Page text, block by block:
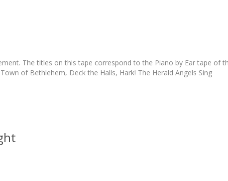
The titles on this tape correspond to the Piano by Ear tape of
of Bethlehem, Deck the Halls, Hark! The Herald Angels Sing